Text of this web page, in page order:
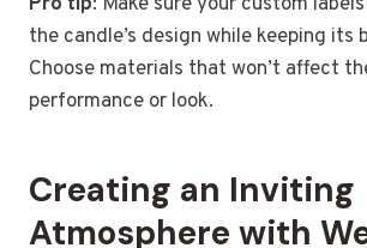
the candle’s design while keeping its
Choose materials that won’t affect
performance or look.
Creating an Inviting
Atmosphere with